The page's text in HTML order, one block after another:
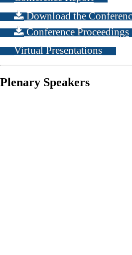
Download the
Conference Proceedings
Virtual Presentations
Plenary Speakers